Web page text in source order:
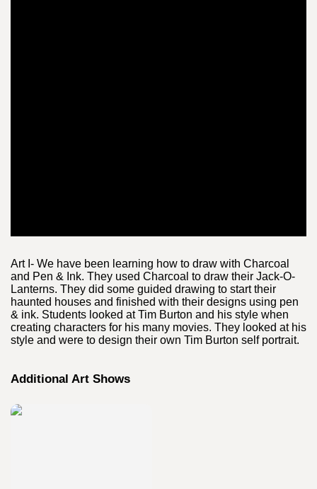
Art I- We have been learning how to draw with Charcoal
and Pen & Ink. They used Charcoal to draw their Jack-O-
Lanterns. They did some guided drawing to start their
haunted houses and finished with their designs using pen
& ink. Students looked at Tim Burton and his style when
creating characters for his many movies. They looked at his
style and were to design their own Tim Burton self portrait.
Additional Art Shows